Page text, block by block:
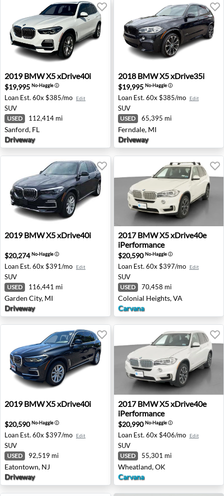
2019 BMW X5 xDrive40i - Sanford, FL
2019 BMWX5 xDrive40i
$19,995 No-Haggleⓘ
Loan Est. 60x $385/mo Edit
SUV
USED 112,414 mi
Sanford, FL
Driveway
2018 BMW X5 xDrive35i -
2018 BMWX5 xDrive35i
$19,995 No-Haggleⓘ
Loan Est. 60x $385/mo Edit
SUV
USED 65,395 mi
Ferndale, MI
Driveway
2019 BMW X5 xDrive40i - Garden City, MI
2019 BMWX5 xDrive40i
$20,274No-Haggleⓘ
Loan Est. 60x $391/mo Edit
SUV
USED 116,441 mi
Garden City, MI
Driveway
2017 BMW X5 xDrive40e
2017 BMWX5 xDrive40e
iPerformance
$20,590No-Haggleⓘ
Loan Est. 60x $397/mo Edit
SUV
USED 70,458 mi
Colonial Heights, VA
Carvana
2019 BMW X5 xDrive40i - Eatontown, NJ
2019 BMWX5 xDrive40i
$20,590No-Haggleⓘ
Loan Est. 60x $397/mo Edit
SUV
USED 92,519 mi
Eatontown, NJ
Driveway
2017 BMW X5 xDrive40e
2017 BMWX5 xDrive40e
iPerformance
$20,990No-Haggleⓘ
Loan Est. 60x $406/mo Edit
SUV
USED 55,301 mi
Wheatland, OK
Carvana